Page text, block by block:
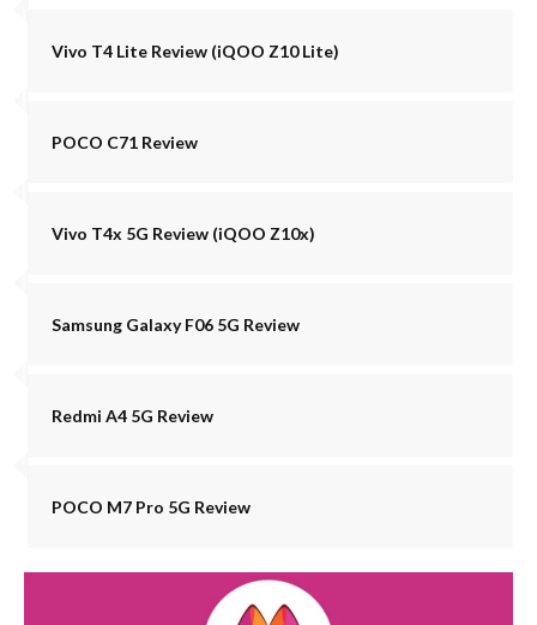
Vivo T4 Lite Review (iQOO Z10 Lite)
POCO C71 Review
Vivo T4x 5G Review (iQOO Z10x)
Samsung Galaxy F06 5G Review
Redmi A4 5G Review
POCO M7 Pro 5G Review